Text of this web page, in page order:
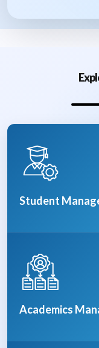
Student
Academics